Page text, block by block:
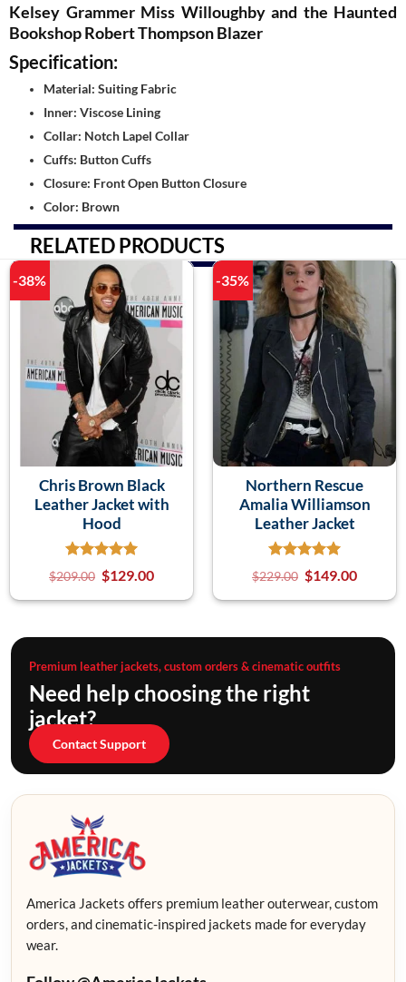
Kelsey Grammer Miss Willoughby and the Haunted
Bookshop Robert Thompson Blazer
Specification:
Material: Suiting Fabric
Inner: Viscose Lining
Collar: Notch Lapel Collar
Cuffs: Button Cuffs
Closure: Front Open Button Closure
Color: Brown
RELATED PRODUCTS
-38%
Chris Brown Black
Leather Jacket with
Hood
$209.00 $129.00
-35%
Northern Rescue
Amalia Williamson
Leather Jacket
$229.00 $149.00
Premium leather jackets, custom orders & cinematic outfits
Need help choosing the right
jacket?
Contact Support
America Jackets offers premium leather outerwear, custom
orders, and cinematic-inspired jackets made for everyday
wear.